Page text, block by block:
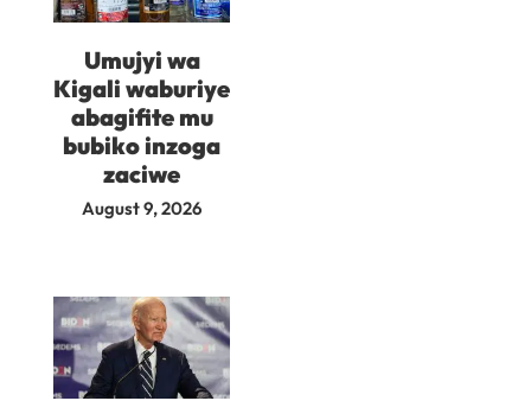
Umujyi wa
Kigali waburiye
abagifite mu
bubiko inzoga
zaciwe
August 9, 2026